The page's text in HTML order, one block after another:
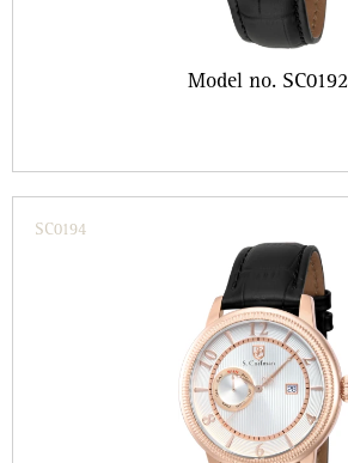
Model no. SC0192
SC0194